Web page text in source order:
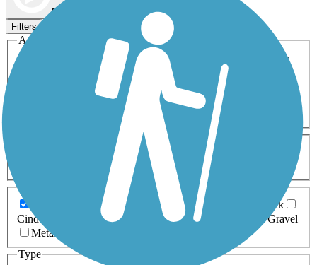
Map view
Filters
Activities
ATV
Cross Country
Dog Walking Geocaching
Horseback Riding
Inline Skating
Mountain Biking
Snowmobiling Walking
Wheelchair
0-5 Miles 5-10 Miles
Asphalt Ballast Boardwalk
Brick
Cinder
Concrete Crushed Stone Dirt
Gravel
Metal
Type